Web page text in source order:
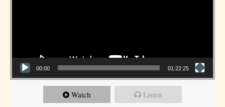
00:00 01:22:25
Watch Listen